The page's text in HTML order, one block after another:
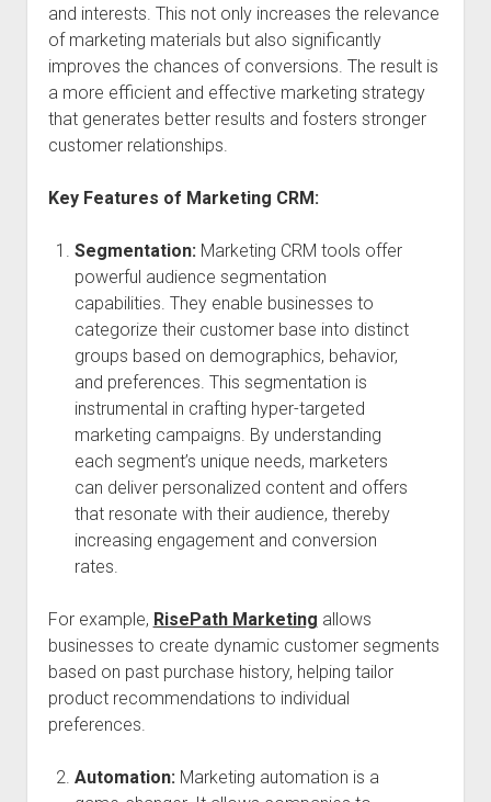
and interests. This not only increases the relevance
of marketing materials but also significantly
improves the chances of conversions. The result is
a more efficient and effective marketing strategy
that generates better results and fosters stronger
customer relationships.
Key Features of Marketing CRM:
Segmentation:Marketing CRM tools offer
powerful audience segmentation
capabilities. They enable businesses to
categorize their customer base into distinct
groups based on demographics, behavior,
and preferences. This segmentation is
instrumental in crafting hyper-targeted
marketing campaigns. By understanding
each segment’s unique needs, marketers
can deliver personalized content and offers
that resonate with their audience, thereby
increasing engagement and conversion
rates.
For example, RisePath Marketing allows
businesses to create dynamic customer segments
based on past purchase history, helping tailor
product recommendations to individual
preferences.
Automation:Marketing automation is a